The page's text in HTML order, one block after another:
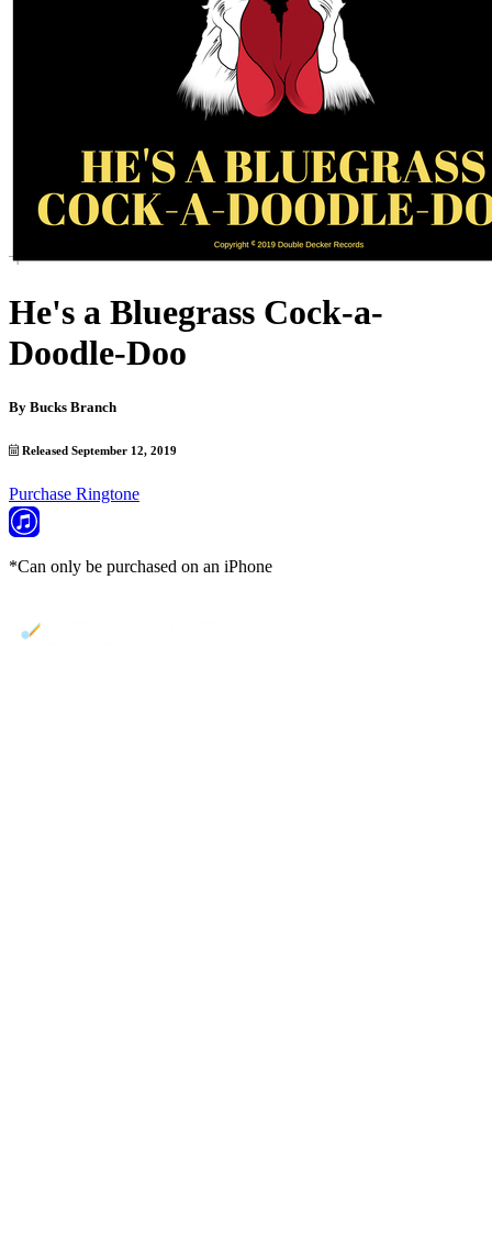
He's a Bluegrass Cock-a-
Doodle-Doo
By Bucks Branch
Released September 12, 2019
Purchase Ringtone
*Can only be purchased on an iPhone